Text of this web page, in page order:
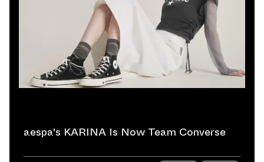
aespa's KARINA Is Now Team Converse